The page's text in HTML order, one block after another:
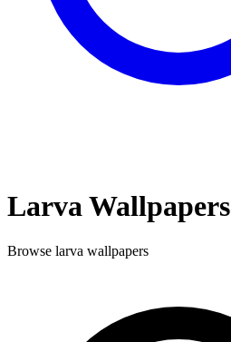
LarvaWallpapers
Browse larva wallpapers